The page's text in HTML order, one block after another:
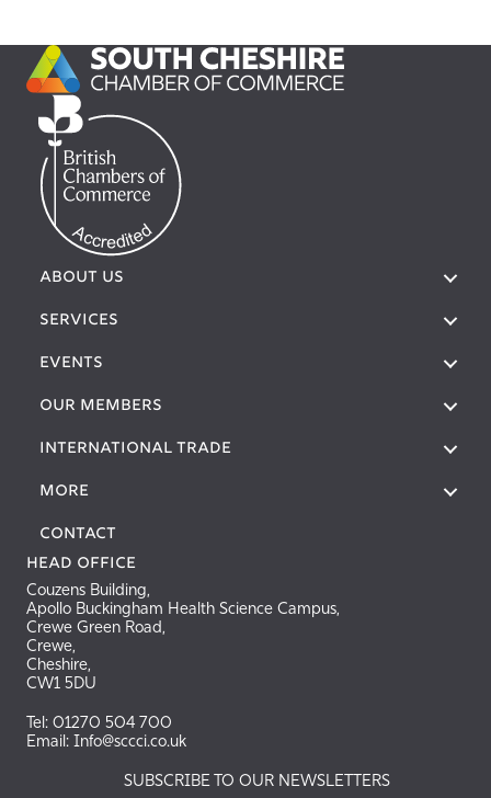
ABOUT US
SERVICES
EVENTS
OUR MEMBERS
International Trade
More
Contact
Head Office
Couzens Building,
Apollo Buckingham Health Science Campus,
Crewe Green Road,
Crewe,
Cheshire,
CW1 5DU
Tel: 01270 504 700
Email: Info@sccci.co.uk
SUBSCRIBE TO OUR NEWSLETTERS